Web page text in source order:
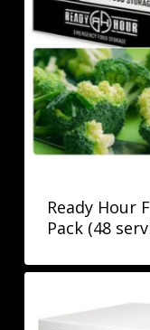
Ready Hour
Pack (48